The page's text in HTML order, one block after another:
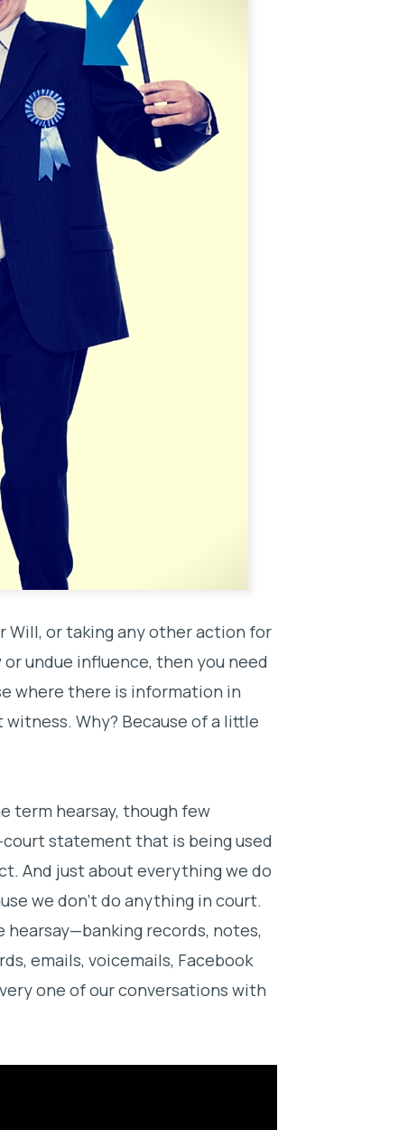
Will, or taking any other action for
undue influence, then you need
where there is information in
Why? Because of a little
term hearsay, though few
statement that is being used
And just about everything we do
we don’t do anything in court.
records, notes,
emails, voicemails, Facebook
one of our conversations with